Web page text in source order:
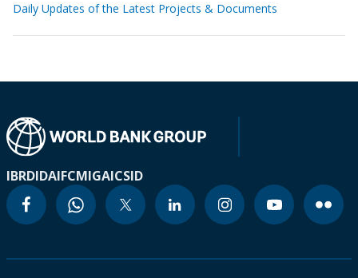
Daily Updates of the Latest Projects & Documents
IBRDIDAIFCMIGAICSID